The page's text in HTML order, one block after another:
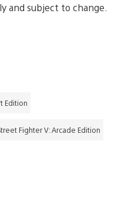
and subject to change.
Edition
Fighter V: Arcade Edition